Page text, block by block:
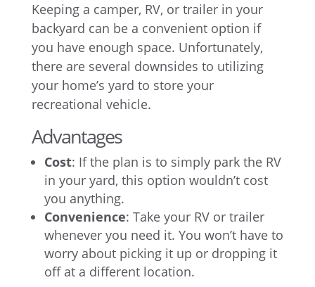
Keeping a camper, RV, or trailer in your
backyard can be a convenient option if
you have enough space. Unfortunately,
there are several downsides to utilizing
your home’s yard to store your
recreational vehicle.
Advantages
Cost: If the plan is to simply park the RV
in your yard, this option wouldn’t cost
you anything.
Convenience: Take your RV or trailer
whenever you need it. You won’t have to
worry about picking it up or dropping it
off at a different location.